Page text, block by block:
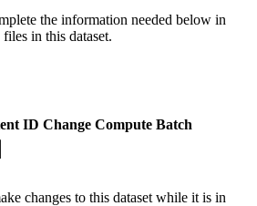
the information needed below in
in this dataset.
ID Change Compute Batch
changes to this dataset while it is in